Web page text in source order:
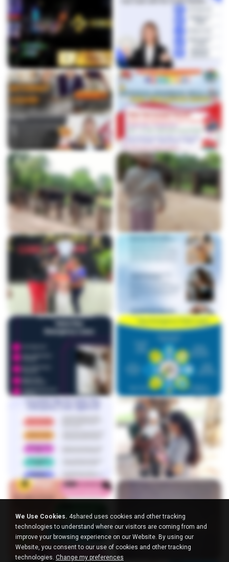
We Use Cookies. 4shared uses cookies and other tracking
technologies to understand where our visitors are coming from and
improve your browsing experience on our Website. By using our
Website, you consent to our use of cookies and other tracking
technologies. Change my preferences